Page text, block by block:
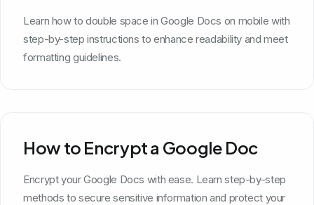
Learn how to double space in Google Docs on mobile with
step-by-step instructions to enhance readability and meet
formatting guidelines.
How to Encrypt a Google Doc
Encrypt your Google Docs with ease. Learn step-by-step
methods to secure sensitive information and protect your